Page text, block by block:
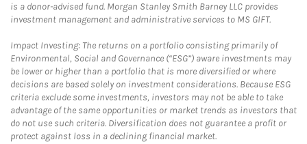
is a donor-advised fund. Morgan Stanley Smith Barney LLC provides
investment management and administrative services to MS GIFT.
Impact Investing: The returns on a portfolio consisting primarily of
Environmental, Social and Governance (“ESG”) aware investments may
be lower or higher than a portfolio that is more diversified or where
decisions are based solely on investment considerations. Because ESG
criteria exclude some investments, investors may not be able to take
advantage of the same opportunities or market trends as investors that
do not use such criteria. Diversification does not guarantee a profit or
protect against loss in a declining financial market.